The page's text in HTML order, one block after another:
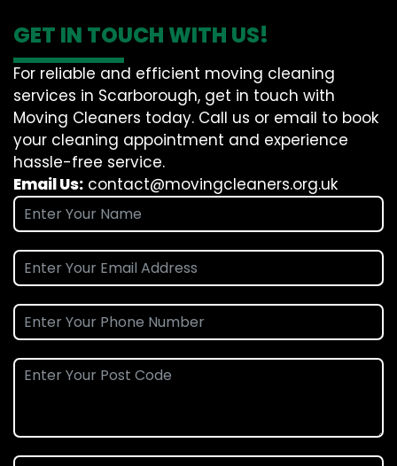
GET IN TOUCH WITH US!
For reliable and efficient moving cleaning
services in Scarborough, get in touch with
Moving Cleaners today. Call us or email to book
your cleaning appointment and experience
hassle-free service.
Email Us: contact@movingcleaners.org.uk